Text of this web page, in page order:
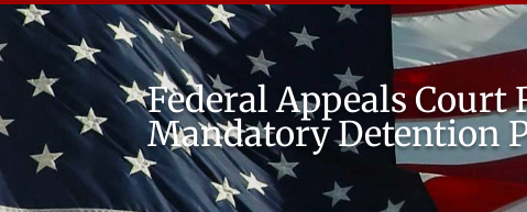
Federal Appeals
Mandatory Detention